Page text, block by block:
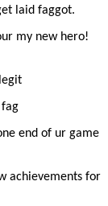
laid faggot.
my new hero!
end of ur game
achievements for